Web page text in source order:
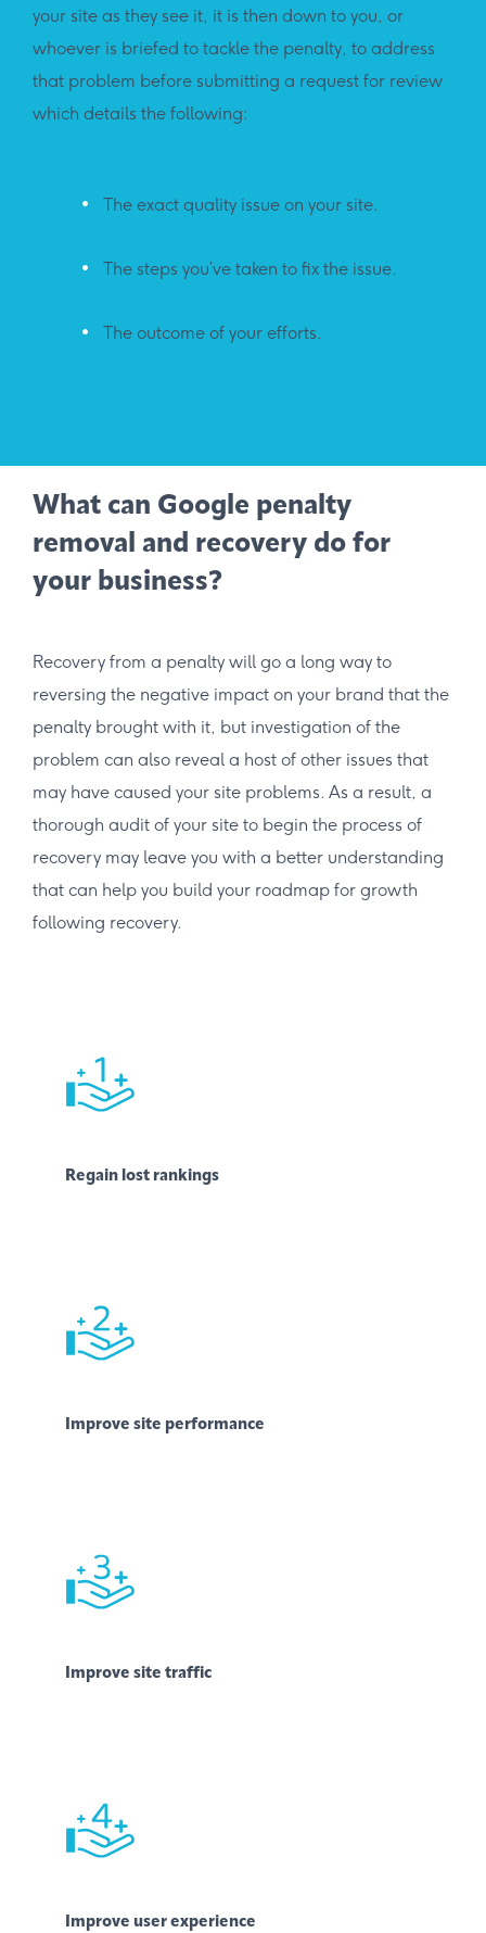
your site as they see it, it is then down to you, or
whoever is briefed to tackle the penalty, to address
that problem before submitting a request for review
which details the following:
The exact quality issue on your site.
The steps you’ve taken to fix the issue.
The outcome of your efforts.
What can Google penalty
removal and recovery do for
your business?
Recovery from a penalty will go a long way to
reversing the negative impact on your brand that the
penalty brought with it, but investigation of the
problem can also reveal a host of other issues that
may have caused your site problems. As a result, a
thorough audit of your site to begin the process of
recovery may leave you with a better understanding
that can help you build your roadmap for growth
following recovery.
Regain lost rankings
Improve site performance
Improve site traffic
Improve user experience